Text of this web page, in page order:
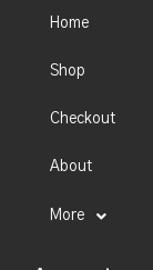
Home
Shop
Checkout
About
More